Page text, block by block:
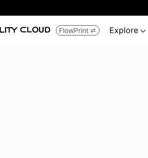
FlowPrint  Explore 